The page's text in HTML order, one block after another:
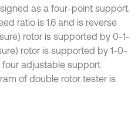
as a four-point support.
ratio is 1.6 and is reverse
rotor is supported by 0-1-
rotor is supported by 1-0-
four adjustable support
of double rotor tester is